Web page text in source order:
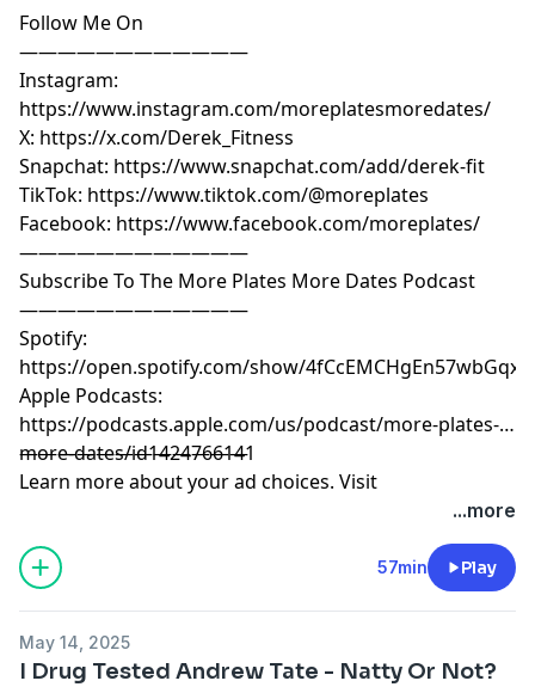
Follow Me On
————————————
Instagram:
https://www.instagram.com/moreplatesmoredates/
X: https://x.com/Derek_Fitness
Snapchat: https://www.snapchat.com/add/derek-fit
TikTok: https://www.tiktok.com/@moreplates
Facebook: https://www.facebook.com/moreplates/
————————————
Subscribe To The More Plates More Dates Podcast
————————————
Spotify:
https://open.spotify.com/show/
Apple Podcasts:
https://podcasts.apple.com/us/podcast/more-plates-
more-dates/id1424766141
————————————
Learn more about your ad choices. Visit
...more
57min Play
May 14, 2025
I Drug Tested Andrew Tate - Natty Or Not?